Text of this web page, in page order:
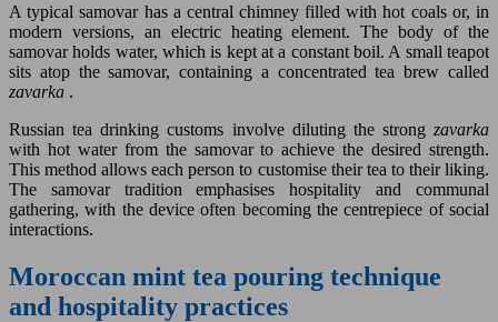
A typical samovar has a central chimney filled with hot coals or, in
modern versions, an electric heating element. The body of the
samovar holds water, which is kept at a constant boil. A small teapot
sits atop the samovar, containing a concentrated tea brew called
zavarka .
Russian tea drinking customs involve diluting the strong zavarka
with hot water from the samovar to achieve the desired strength.
This method allows each person to customise their tea to their liking.
The samovar tradition emphasises hospitality and communal
gathering, with the device often becoming the centrepiece of social
interactions.
Moroccan mint tea pouring technique
and hospitality practices